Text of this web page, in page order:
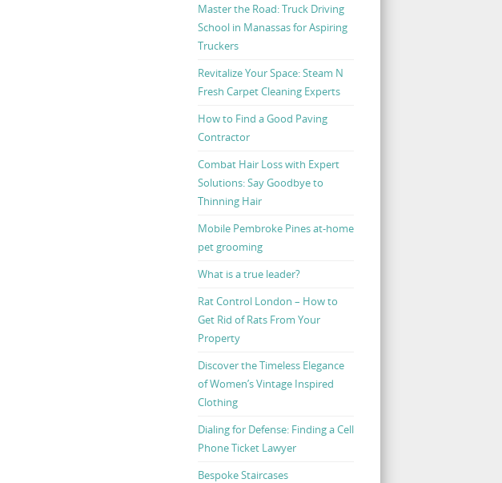
Master the Road: Truck Driving
School in Manassas for Aspiring
Truckers
Revitalize Your Space: Steam N
Fresh Carpet Cleaning Experts
How to Find a Good Paving
Contractor
Combat Hair Loss with Expert
Solutions: Say Goodbye to
Thinning Hair
Mobile Pembroke Pines at-home
pet grooming
What is a true leader?
Rat Control London – How to
Get Rid of Rats From Your
Property
Discover the Timeless Elegance
of Women’s Vintage Inspired
Clothing
Dialing for Defense: Finding a Cell
Phone Ticket Lawyer
Bespoke Staircases